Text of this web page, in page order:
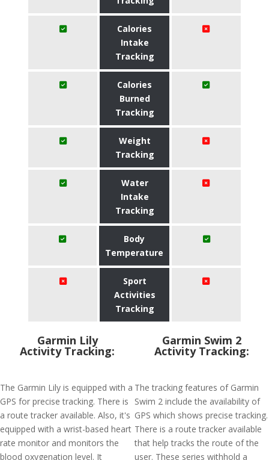
Calories
Intake
Tracking
Calories
Burned
Tracking
Weight
Tracking
Water
Intake
Tracking
Body
Temperature
Sport
Activities
Tracking
Garmin Lily
Activity Tracking:
The Garmin Lily is equipped with a
GPS for precise tracking. There is
a route tracker available. Also, it's
equipped with a wrist-based heart
rate monitor and monitors the
blood oxygenation level. It
Garmin Swim 2
Activity Tracking:
The tracking features of Garmin
Swim 2 include the availability of
GPS which shows precise tracking.
There is a route tracker available
that help tracks the route of the
user. These series withhold a